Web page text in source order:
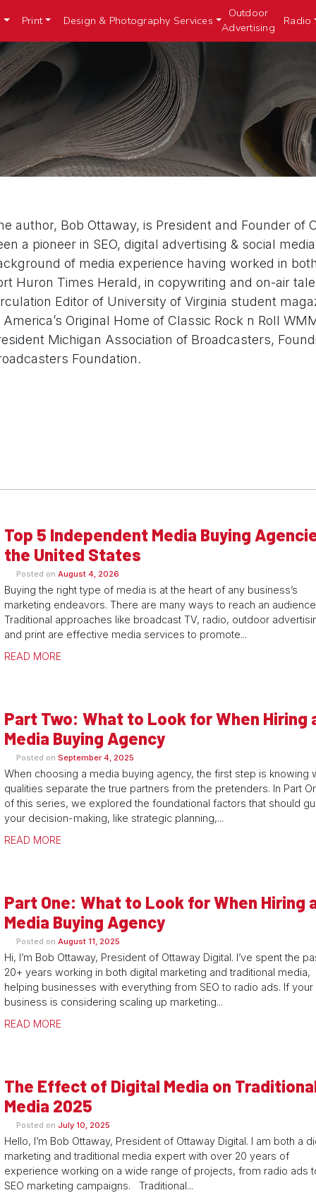
Print Design & Photography Services
Outdoor
Advertising
Radio
author, Bob Ottaway, is President and Founder of
a pioneer in SEO, digital advertising & social
of media experience having worked in
Huron Times Herald, in copywriting and on-air
Editor of University of Virginia student
America’s Original Home of Classic Rock n Roll
Michigan Association of Broadcasters,
Foundation.
Top 5 Independent Media Buying
the United States
Posted on August 4, 2026
Buying the right type of media is at the heart of any business’s
marketing endeavors. There are many ways to reach an
Traditional approaches like broadcast TV, radio, outdoor
and print are effective media services to promote...
READ MORE
Part Two: What to Look for When Hiring
Media Buying Agency
Posted on September 4, 2025
When choosing a media buying agency, the first step is knowing
qualities separate the true partners from the pretenders. In Part
of this series, we explored the foundational factors that should
your decision-making, like strategic planning,...
READ MORE
Part One: What to Look for When Hiring
Media Buying Agency
Posted on August 11, 2025
Hi, I’m Bob Ottaway, President of Ottaway Digital. I’ve spent the
20+ years working in both digital marketing and traditional media,
helping businesses with everything from SEO to radio ads. If your
business is considering scaling up marketing...
READ MORE
The Effect of Digital Media on
Media 2025
Posted on July 10, 2025
Hello, I’m Bob Ottaway, President of Ottaway Digital. I am both a
marketing and traditional media expert with over 20 years of
experience working on a wide range of projects, from radio ads
SEO marketing campaigns. Traditional...